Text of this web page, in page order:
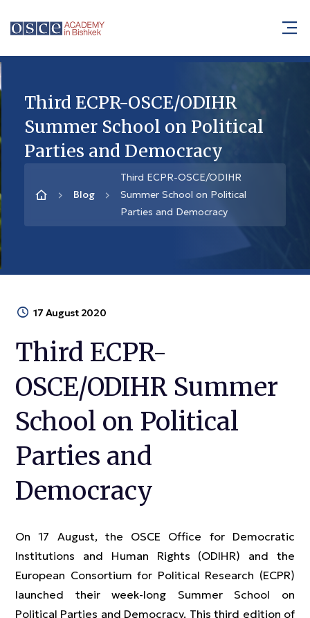
Third ECPR-OSCE/ODIHR
Summer School on Political
Parties and Democracy
Blog
Third ECPR-OSCE/ODIHR
Summer School on Political
Parties and Democracy
17 August 2020
Third ECPR-
OSCE/ODIHR Summer
School on Political
Parties and
Democracy
On 17 August, the OSCE Office for Democratic
Institutions and Human Rights (ODIHR) and the
European Consortium for Political Research (ECPR)
launched their week-long Summer School on
Political Parties and Democracy. This third edition of